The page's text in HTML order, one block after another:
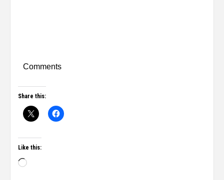
Comments
Share this:
Like this: